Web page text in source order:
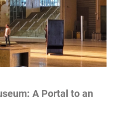
A Portal to an